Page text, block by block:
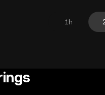
1h